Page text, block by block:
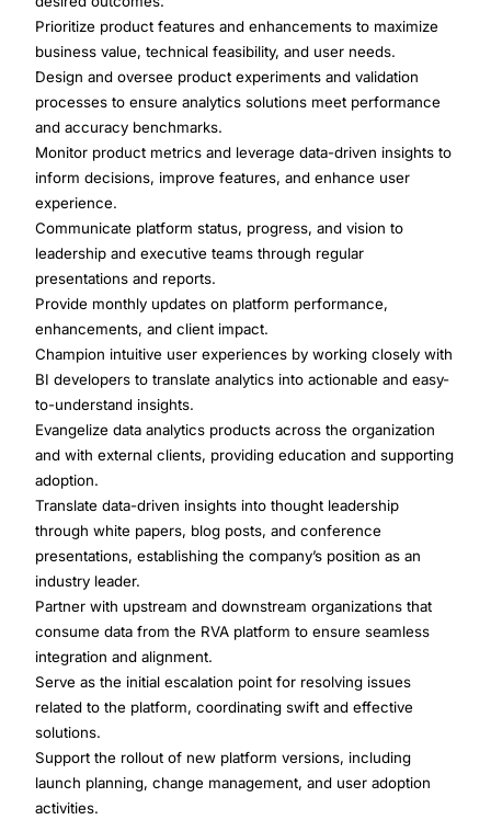
Prioritize product features and enhancements to maximize
business value, technical feasibility, and user needs.
Design and oversee product experiments and validation
processes to ensure analytics solutions meet performance
and accuracy benchmarks.
Monitor product metrics and leverage data-driven insights to
inform decisions, improve features, and enhance user
experience.
Communicate platform status, progress, and vision to
leadership and executive teams through regular
presentations and reports.
Provide monthly updates on platform performance,
enhancements, and client impact.
Champion intuitive user experiences by working closely with
BI developers to translate analytics into actionable and easy-
to-understand insights.
Evangelize data analytics products across the organization
and with external clients, providing education and supporting
adoption.
Translate data-driven insights into thought leadership
through white papers, blog posts, and conference
presentations, establishing the company’s position as an
industry leader.
Partner with upstream and downstream organizations that
consume data from the RVA platform to ensure seamless
integration and alignment.
Serve as the initial escalation point for resolving issues
related to the platform, coordinating swift and effective
solutions.
Support the rollout of new platform versions, including
launch planning, change management, and user adoption
activities.